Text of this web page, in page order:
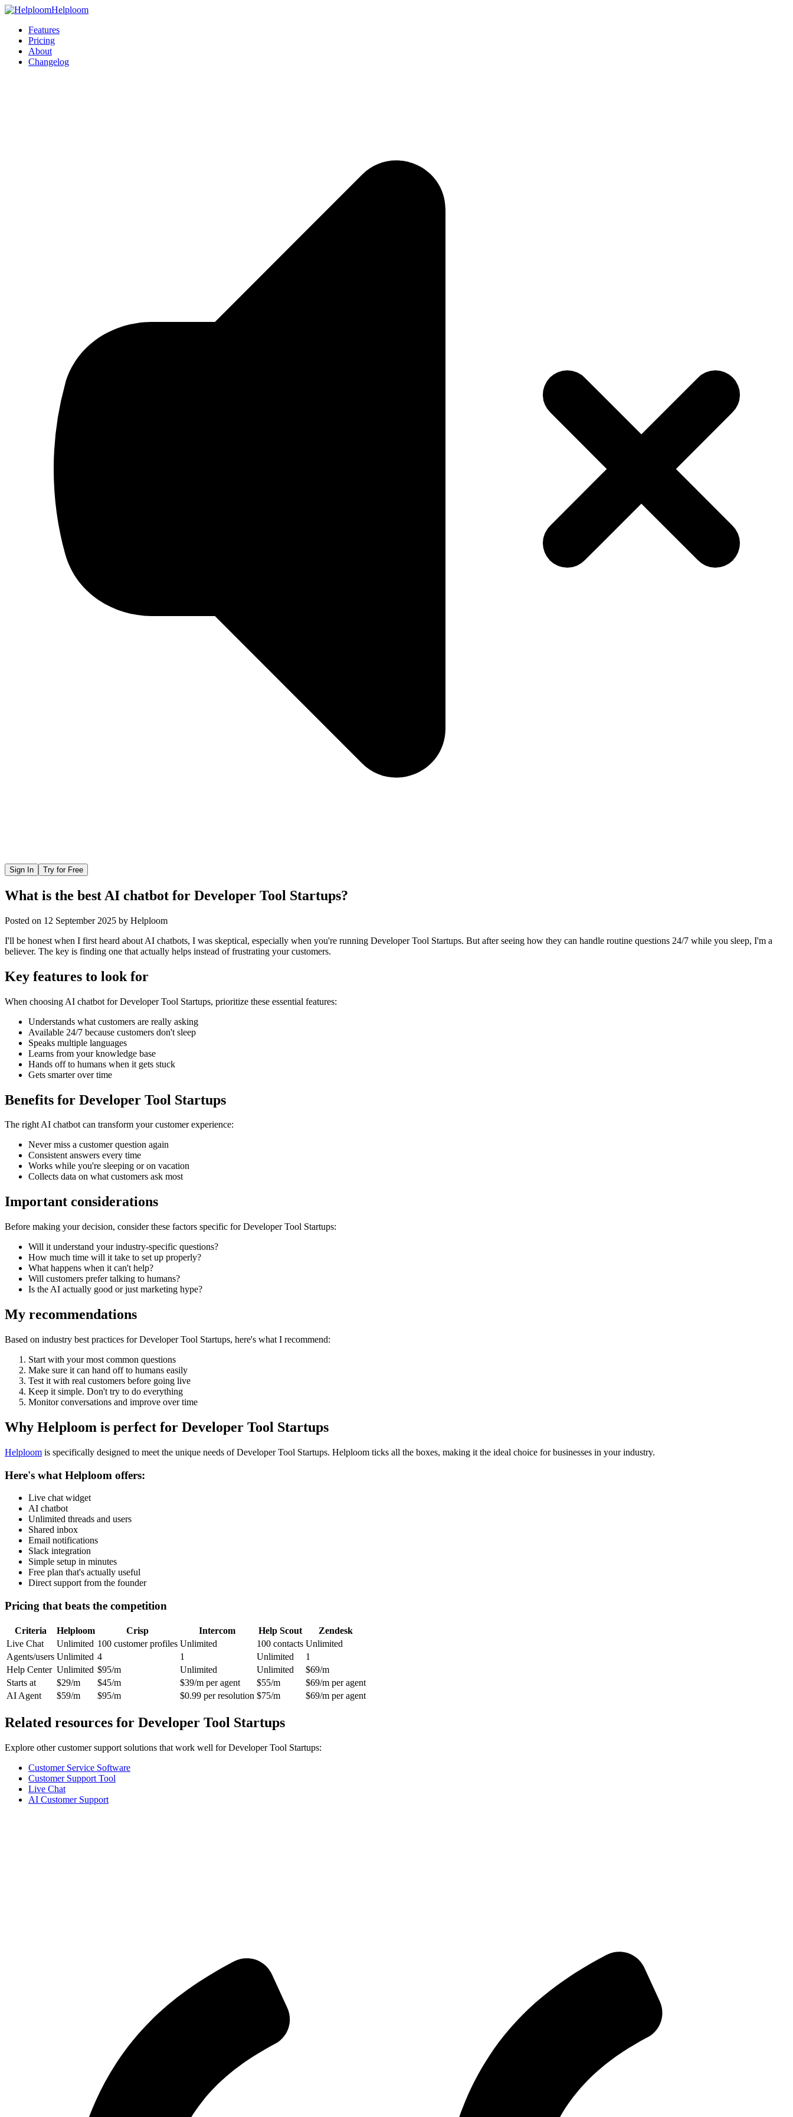
Helploom
Features
Pricing
About
Changelog
Sign In Try for Free
What is the best AI chatbot for Developer Tool Startups?
Posted on 12 September 2025 by Helploom
I'll be honest when I first heard about AI chatbots, I was skeptical, especially when you're running Developer Tool Startups. But after seeing how they can handle routine questions 24/7 while you sleep, I'm a
believer. The key is finding one that actually helps instead of frustrating your customers.
Key features to look for
When choosing AI chatbot forDeveloper Tool Startups, prioritize these essential features:
Understands what customers are really asking
Available 24/7 because customers don't sleep
Speaks multiple languages
Learns from your knowledge base
Hands off to humans when it gets stuck
Gets smarter over time
Benefits for Developer Tool Startups
The rightAI chatbotcan transform your customer experience:
Never miss a customer question again
Consistent answers every time
Works while you're sleeping or on vacation
Collects data on what customers ask most
Important considerations
Before making your decision, consider these factors specific for Developer Tool Startups:
Will it understand your industry-specific questions?
How much time will it take to set up properly?
What happens when it can't help?
Will customers prefer talking to humans?
Is the AI actually good or just marketing hype?
My recommendations
Based on industry best practices forDeveloper Tool Startups, here's what I recommend:
Start with your most common questions
Make sure it can hand off to humans easily
Test it with real customers before going live
Keep it simple. Don't try to do everything
Monitor conversations and improve over time
Why Helploom is perfect for Developer Tool Startups
Helploom is specifically designed to meet the unique needs ofDeveloper Tool Startups. Helploom ticks all the boxes, making it the ideal choice for businesses in your industry.
Here's what Helploom offers:
Live chat widget
AI chatbot
Unlimited threads and users
Shared inbox
Email notifications
Slack integration
Simple setup in minutes
Free plan that's actually useful
Direct support from the founder
Pricing that beats the competition
Criteria Helploom Crisp Intercom Help Scout
Zendesk
Live Chat
Unlimited 100 customer profiles Unlimited 100 contacts Unlimited
Agents/users Unlimited 4 1 Unlimited
1
Help Center Unlimited $95/m Unlimited Unlimited
$69/m
Starts at
$29/m $45/m $39/m per agent $55/m
$69/m per agent
AI Agent
$59/m $95/m $0.99 per resolution $75/m $69/m per agent
Related resources for Developer Tool Startups
Explore other customer support solutions that work well for Developer Tool Startups:
Customer Service Software
Customer Support Tool
Live Chat
AI Customer Support